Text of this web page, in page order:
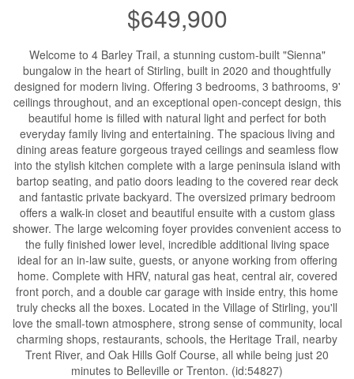
$649,900
Welcome to 4 Barley Trail, a stunning custom-built "Sienna"
bungalow in the heart of Stirling, built in 2020 and thoughtfully
designed for modern living. Offering 3 bedrooms, 3 bathrooms, 9'
ceilings throughout, and an exceptional open-concept design, this
beautiful home is filled with natural light and perfect for both
everyday family living and entertaining. The spacious living and
dining areas feature gorgeous trayed ceilings and seamless flow
into the stylish kitchen complete with a large peninsula island with
bartop seating, and patio doors leading to the covered rear deck
and fantastic private backyard. The oversized primary bedroom
offers a walk-in closet and beautiful ensuite with a custom glass
shower. The large welcoming foyer provides convenient access to
the fully finished lower level, incredible additional living space
ideal for an in-law suite, guests, or anyone working from offering
home. Complete with HRV, natural gas heat, central air, covered
front porch, and a double car garage with inside entry, this home
truly checks all the boxes. Located in the Village of Stirling, you'll
love the small-town atmosphere, strong sense of community, local
charming shops, restaurants, schools, the Heritage Trail, nearby
Trent River, and Oak Hills Golf Course, all while being just 20
minutes to Belleville or Trenton. (id:54827)